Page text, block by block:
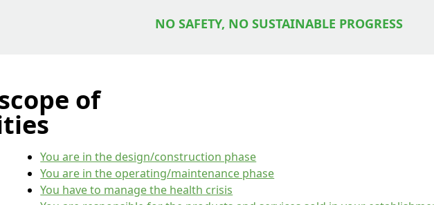
NO SAFETY, NO SUSTAINABLE PROGRESS
of
You are in the design/construction phase
You are in the operating/maintenance phase
You have to manage the health crisis